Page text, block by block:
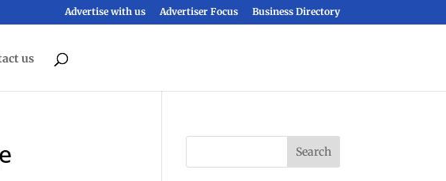
Advertise with us Advertiser Focus Business Directory
us